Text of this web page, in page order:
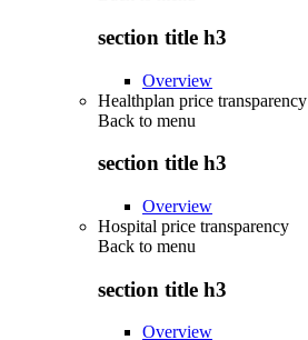
section title h3
Overview
Healthplan price transparency
Back to menu
section title h3
Overview
Hospital price transparency
Back to menu
section title h3
Overview